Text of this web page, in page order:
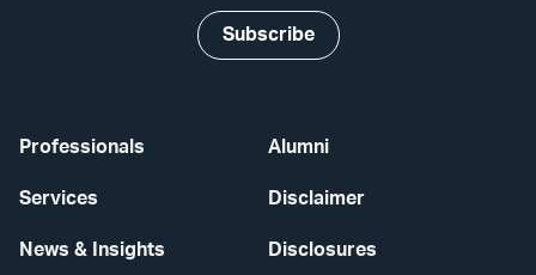
Professionals
Services
News & Insights
Alumni
Disclaimer
Disclosures
Subscribe